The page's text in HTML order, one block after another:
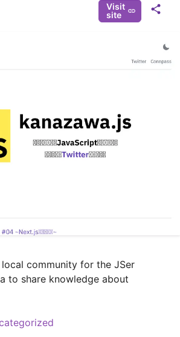
Visit
site
S
e
local community for the JSer
to share knowledge about